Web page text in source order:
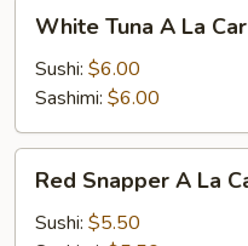
Tuna
Carte
White Tuna A La
Sushi: $6.00
Sashimi: $6.00
Snapper
Red Snapper A La
Sushi: $5.50